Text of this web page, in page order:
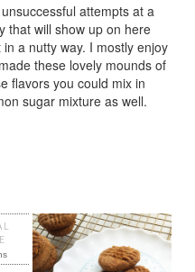
attempts at a
that will show up on here
a nutty way. I mostly enjoy
these lovely mounds of
flavors you could mix in
sugar mixture as well.